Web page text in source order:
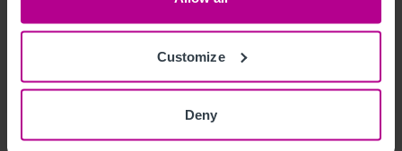
Customize
Deny
Außenbereich